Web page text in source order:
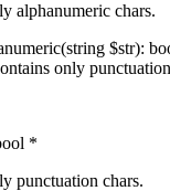
alphanumeric chars.
$str):
only
*
punctuation chars.